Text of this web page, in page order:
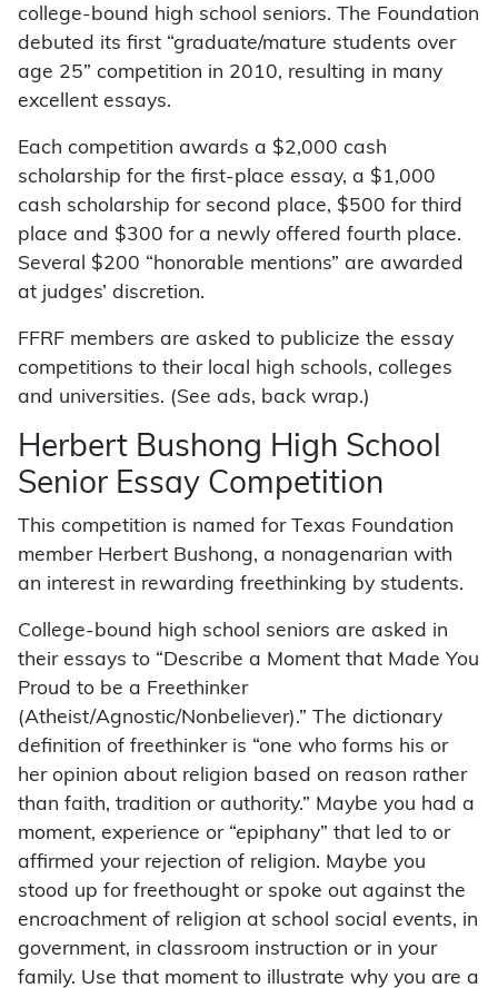
college-bound high school seniors. The Foundation
debuted its first “graduate/mature students over
age 25” competition in 2010, resulting in many
excellent essays.
Each competition awards a $2,000 cash
scholarship for the first-place essay, a $1,000
cash scholarship for second place, $500 for third
place and $300 for a newly offered fourth place.
Several $200 “honorable mentions” are awarded
at judges’ discretion.
FFRF members are asked to publicize the essay
competitions to their local high schools, colleges
and universities. (See ads, back wrap.)
Herbert Bushong High School
Senior Essay Competition
This competition is named for Texas Foundation
member Herbert Bushong, a nonagenarian with
an interest in rewarding freethinking by students.
College-bound high school seniors are asked in
their essays to “Describe a Moment that Made You
Proud to be a Freethinker
(Atheist/Agnostic/Nonbeliever).” The dictionary
definition of freethinker is “one who forms his or
her opinion about religion based on reason rather
than faith, tradition or authority.” Maybe you had a
moment, experience or “epiphany” that led to or
affirmed your rejection of religion. Maybe you
stood up for freethought or spoke out against the
encroachment of religion at school social events, in
government, in classroom instruction or in your
family. Use that moment to illustrate why you are a